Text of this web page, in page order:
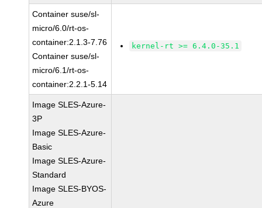
Container suse/sl-
micro/6.0/rt-os-
container:2.1.3-7.76
Container suse/sl-
micro/6.1/rt-os-
container:2.2.1-5.14
kernel-rt >= 6.4.0-35.1
Image SLES-Azure-
3P
Image SLES-Azure-
Basic
Image SLES-Azure-
Standard
Image SLES-BYOS-
Azure